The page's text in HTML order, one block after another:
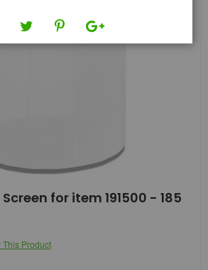
for item 191500 - 185
This Product